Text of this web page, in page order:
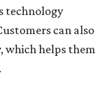
technology
can also
which helps them